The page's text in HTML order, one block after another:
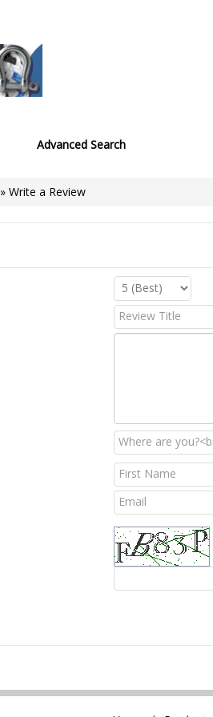
Advanced Search
» Write a Review